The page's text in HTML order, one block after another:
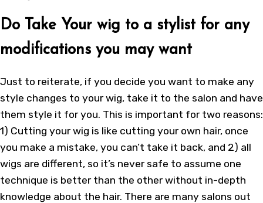
Do Take Your wig to a stylist for any
modifications you may want
Just to reiterate, if you decide you want to make any
style changes to your wig, take it to the salon and have
them style it for you. This is important for two reasons:
1) Cutting your wig is like cutting your own hair, once
you make a mistake, you can’t take it back, and 2) all
wigs are different, so it’s never safe to assume one
technique is better than the other without in-depth
knowledge about the hair. There are many salons out